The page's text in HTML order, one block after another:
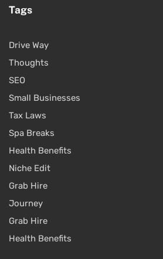
Tags
Drive Way
Thoughts
SEO
Small Businesses
Tax Laws
Spa Breaks
Health Benefits
Niche Edit
Grab Hire
Journey
Grab Hire
Health Benefits